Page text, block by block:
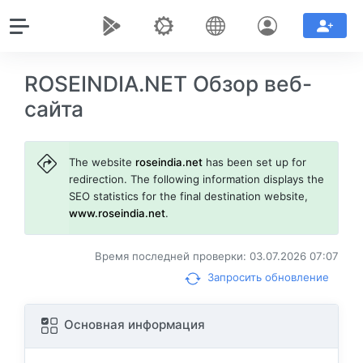
ROSEINDIA.NET Обзор веб-
сайта
The website roseindia.net has been set up for
redirection. The following information displays the
SEO statistics for the final destination website,
www.roseindia.net.
Время последней проверки: 03.07.2026 07:07
Запросить обновление
Основная информация